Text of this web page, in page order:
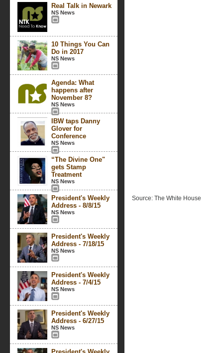
Real Talk in Newark
NS News
10 Things You Can
Do in 2017
NS News
Agenda: What
happens after
November 8?
NS News
IBW taps Danny
Glover for
Conference
NS News
“The Divine One"
gets Stamp
Treatment
NS News
President's Weekly
Address - 8/8/15
NS News
President's Weekly
Address - 7/18/15
NS News
President's Weekly
Address - 7/4/15
NS News
President's Weekly
Address - 6/27/15
NS News
Source: The White House